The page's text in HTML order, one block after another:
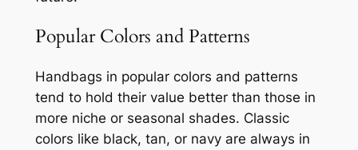
Popular Colors and Patterns
Handbags in popular colors and patterns
tend to hold their value better than those in
more niche or seasonal shades. Classic
colors like black, tan, or navy are always in